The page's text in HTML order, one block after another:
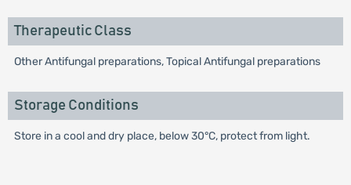
Therapeutic Class
Other Antifungal preparations, Topical Antifungal preparations
Storage Conditions
Store in a cool and dry place, below 30°C, protect from light.